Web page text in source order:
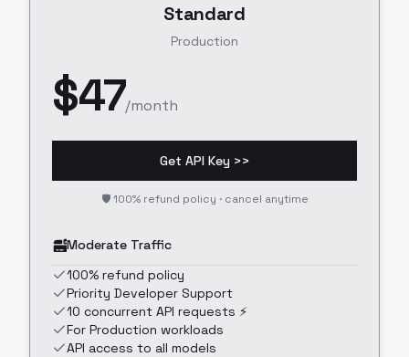
Standard
Production
$47/month
Get API Key >>
🛡️ 100% refund policy · cancel anytime
Moderate Traffic
100% refund policy
Priority Developer Support
10 concurrent API requests ⚡
For Production workloads
API access to all models